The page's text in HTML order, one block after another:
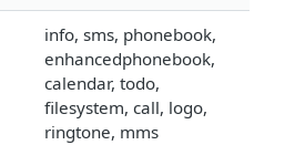
info, sms, phonebook,
enhancedphonebook,
calendar, todo,
filesystem, call, logo,
ringtone, mms